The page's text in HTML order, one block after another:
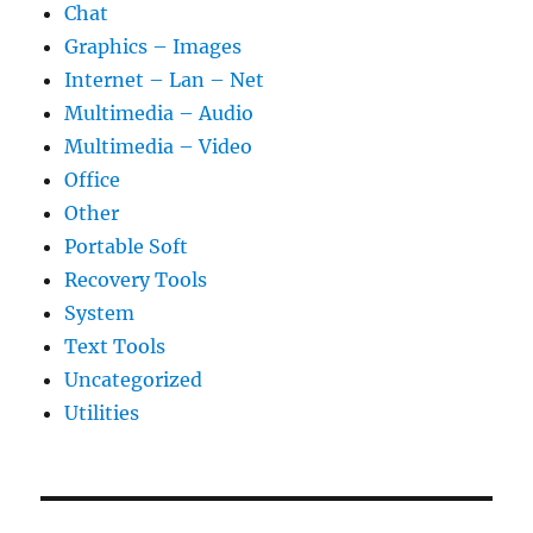
Chat
Graphics – Images
Internet – Lan – Net
Multimedia – Audio
Multimedia – Video
Office
Other
Portable Soft
Recovery Tools
System
Text Tools
Uncategorized
Utilities